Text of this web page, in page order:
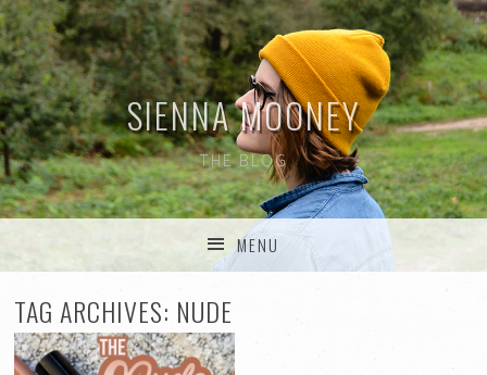
SIENNA MOONEY
THE BLOG
MENU
TAG ARCHIVES: NUDE